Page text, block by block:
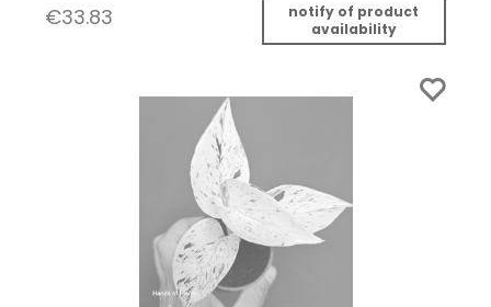
€33.83
notify of product
availability